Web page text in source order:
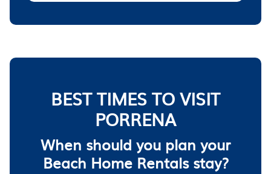
BEST TIMES TO VISIT
PORRENA
When should you plan your
Beach Home Rentals stay?